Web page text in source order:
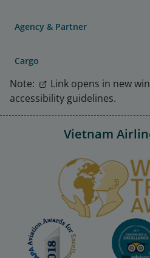
Agency & Partner
Cargo
Note:
Link opens in new
accessibility guidelines.
Vietnam